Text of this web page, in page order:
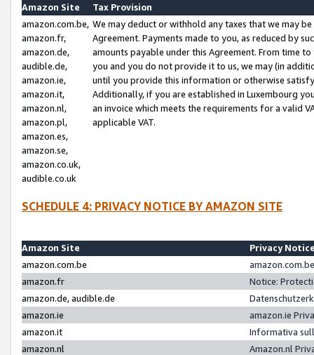
Amazon Site
Tax Provision
amazon.com.be,
amazon.fr,
amazon.de,
audible.de,
amazon.ie,
amazon.it,
amazon.nl,
amazon.pl,
amazon.es,
amazon.se,
amazon.co.uk,
audible.co.uk
We may deduct or withhold any taxes that we may
Agreement. Payments made to you, as reduced by
amounts payable under this Agreement. From time
you and you do not provide it to us, we may (in
until you provide this information or otherwise
Additionally, if you are established in Luxembourg
an invoice which meets the requirements for a valid
applicable VAT.
SCHEDULE 4: PRIVACY NOTICE BY AMAZON SITE
Amazon Site
Privacy
amazon.com.be
amazon.fr
Notice:
amazon.de, audible.de
amazon.ie
amazon.ie
amazon.it
Informativa
amazon.nl
Amazon.nl